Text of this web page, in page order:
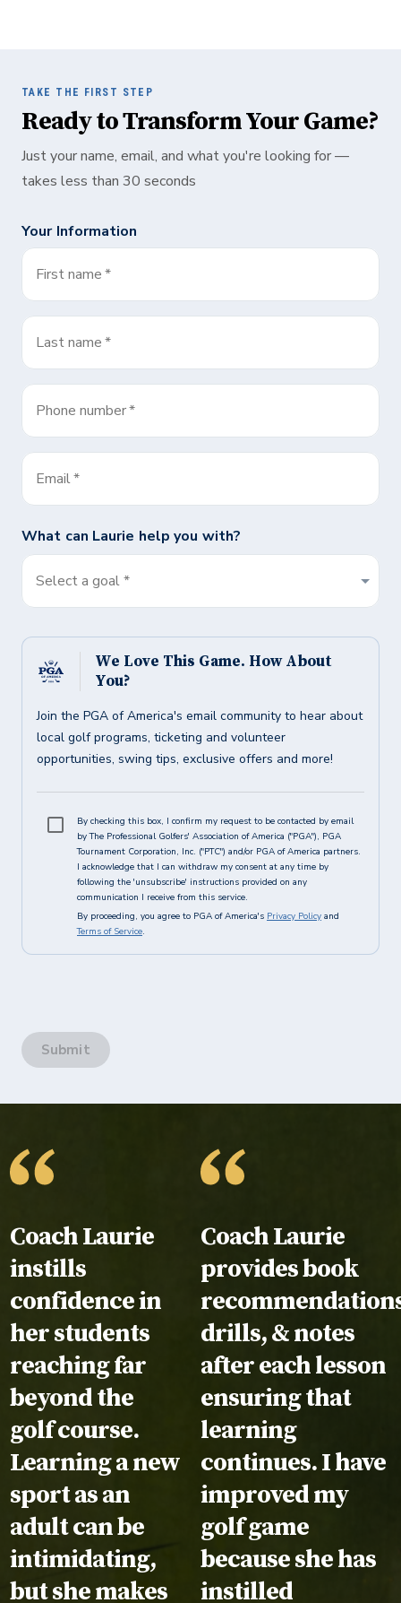
TAKE THE FIRST STEP
Ready to Transform Your Game?
Just your name, email, and what you're looking for —
takes less than 30 seconds
Your Information
First name*
Last name*
Phone number*
Email*
What can Laurie help you with?
Select a goal *
We Love This Game. How About
You?
Join the PGA of America's email community to hear about
local golf programs, ticketing and volunteer
opportunities, swing tips, exclusive offers and more!
By checking this box, I confirm my request to be contacted by email
by The Professional Golfers' Association of America ("PGA"), PGA
Tournament Corporation, Inc. ("PTC") and/or PGA of America partners.
I acknowledge that I can withdraw my consent at any time by
following the 'unsubscribe' instructions provided on any
communication I receive from this service.
By proceeding, you agree to PGA of America's Privacy Policy and
Terms of Service.
Submit
Testimonial:
Coach Laurie
instills
confidence in
her students
reaching far
beyond the
golf course.
Learning a new
sport as an
adult can be
intimidating,
but she makes
Testimonial:
Coach Laurie
provides book
drills, & notes
after each lesson
ensuring that
learning
continues. I have
improved my
golf game
because she has
instilled